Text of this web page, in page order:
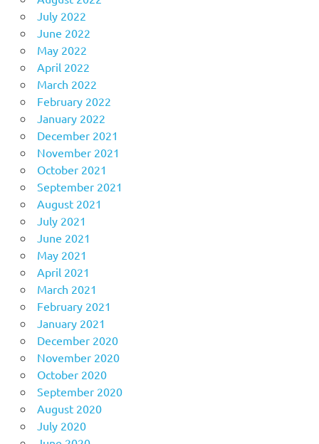
July 2022
June 2022
May 2022
April 2022
March 2022
February 2022
January 2022
December 2021
November 2021
October 2021
September 2021
August 2021
July 2021
June 2021
May 2021
April 2021
March 2021
February 2021
January 2021
December 2020
November 2020
October 2020
September 2020
August 2020
July 2020